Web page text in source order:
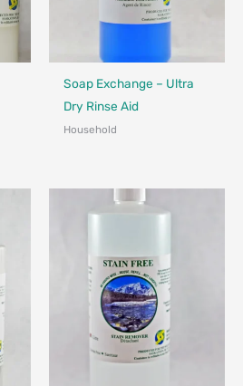
Soap Exchange – Ultra
Dry Rinse Aid
Household